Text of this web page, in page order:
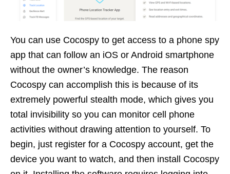
You can use Cocospy to get access to a phone spy
app that can follow an iOS or Android smartphone
without the owner’s knowledge. The reason
Cocospy can accomplish this is because of its
extremely powerful stealth mode, which gives you
total invisibility so you can monitor cell phone
activities without drawing attention to yourself. To
begin, just register for a Cocospy account, get the
device you want to watch, and then install Cocospy